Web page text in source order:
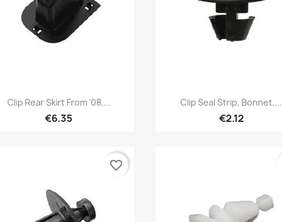
Quick view
Clip Rear Skirt From '08,...
€6.35
Quick view
Clip Seal Strip, Bonnet,...
€2.12
favorite_border